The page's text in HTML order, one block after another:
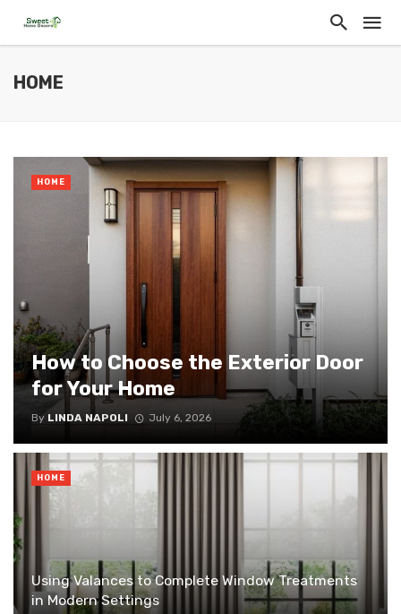
HOME
How to Choose the Exterior Door
for Your Home
By LINDA NAPOLI July 6, 2026
HOME
Using Valances to Complete Window Treatments
in Modern Settings
HOME